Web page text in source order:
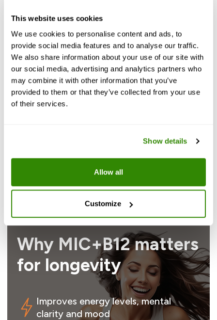
This website uses cookies
We use cookies to personalise content and ads, to
provide social media features and to analyse our traffic.
We also share information about your use of our site with
our social media, advertising and analytics partners who
may combine it with other information that you’ve
provided to them or that they’ve collected from your use
of their services.
Show details
Allow all
Customize
B12
Vitamin B12, also known as cobalamin, is a water-
soluble vitamin involved in metabolism. It is
important in the normal functioning of the
nervous system via its role in the synthesis of
myelin, and in the circulatory system in the
maturation of red blood cells in the bone marrow.
Why MIC+B12 matters
for longevity
Improves energy levels, mental
clarity and mood